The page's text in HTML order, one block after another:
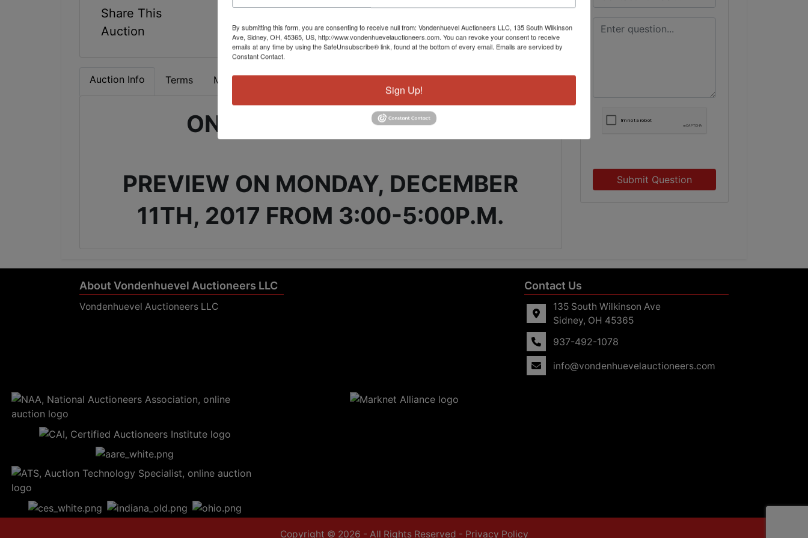
Share This
Auction
Auction Info Terms Map & Directions
ONLINE ONLY AUCTION
PREVIEW ON MONDAY, DECEMBER
11TH, 2017 FROM 3:00-5:00P.M.
Submit Question
About Vondenhuevel Auctioneers LLC
Vondenhuevel Auctioneers LLC
Contact Us
135 South Wilkinson Ave
Sidney, OH 45365
937-492-1078
info@vondenhuevelauctioneers.com
Copyright © 2026 - All Rights Reserved - Privacy Policy
By submitting this form, you are consenting to receive null from: Vondenhuevel Auctioneers LLC, 135 South Wilkinson
Ave, Sidney, OH, 45365, US, http://www.vondenhuevelauctioneers.com. You can revoke your consent to receive
emails at any time by using the SafeUnsubscribe® link, found at the bottom of every email. Emails are serviced by
Constant Contact.
Sign Up!